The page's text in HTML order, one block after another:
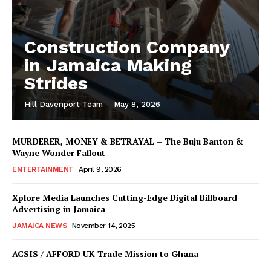
Construction Company
in Jamaica Making
Strides
Hill Davenport Team - May 8, 2026
MURDERER, MONEY & BETRAYAL – The Buju Banton &
Wayne Wonder Fallout
ENTERTAINMENT April 9, 2026
Xplore Media Launches Cutting-Edge Digital Billboard
Advertising in Jamaica
JAMAICA NEWS November 14, 2025
ACSIS / AFFORD UK Trade Mission to Ghana